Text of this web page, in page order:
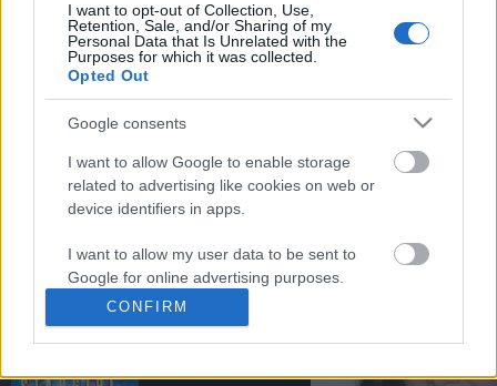
services and may gather and store information including but
not limited to your visit or usage behaviour. You may click to
grant or deny consent to Google and its third-party tags to
use your data for below specified purposes in below Google
I want to opt-out of Collection, Use,
Retention, Sale, and/or Sharing of my
Personal Data that Is Unrelated with the
Purposes for which it was collected.
Opted Out
Google consents
I want to allow Google to enable storage
related to advertising like cookies on web or
device identifiers in apps.
I want to allow my user data to be sent to
Google for online advertising purposes.
I want to allow Google to send me
personalized advertising.
CONFIRM
2:32
Forza Horizon 6_ _Ito Straight_ Speed
Trap Guide! How To ...
Borderlands 3: FREE
SKIN! | Gift Of
14.8K Views | 5 months
FEATURED VIDEO